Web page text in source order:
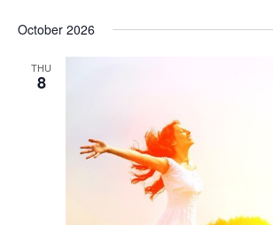
October 2026
THU
8